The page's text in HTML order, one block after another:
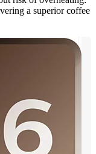
a superior coffee